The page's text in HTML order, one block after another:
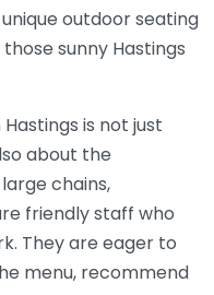
outdoor seating
sunny Hastings
is not just
about the
chains,
friendly staff who
They are eager to
menu, recommend